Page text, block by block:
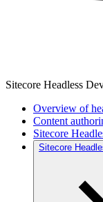
Sitecore Headless
Overview of
Content
Sitecore
Sitecore